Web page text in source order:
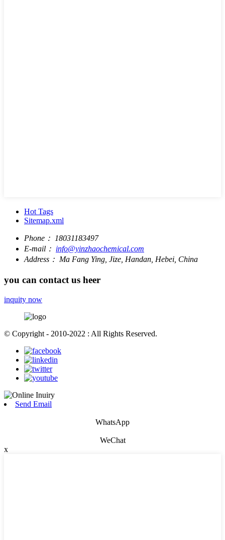
Hot Tags
Sitemap.xml
Phone：
18031183497
E-mail： info@yinzhaochemical.com
Address： Ma Fang Ying, Jize, Handan, Hebei, China
you can contact us heer
inquity now
© Copyright - 2010-2022 : All Rights Reserved.
Send Email
WhatsApp
WeChat
x